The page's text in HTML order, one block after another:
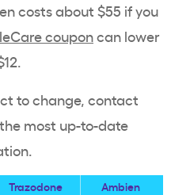
costs about $55 if you
couponcan lower
to change, contact
most up-to-date
Trazodone
Ambien